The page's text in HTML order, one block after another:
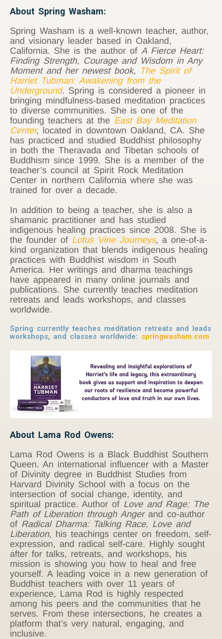
About Spring Washam:
Spring Washam is a well-known teacher, author,
and visionary leader based in Oakland,
California. She is the author of A Fierce Heart:
Finding Strength, Courage and Wisdom in Any
Moment and her newest book, The Spirit of
Harriet Tubman: Awakening from the
Underground. Spring is considered a pioneer in
bringing mindfulness-based meditation practices
to diverse communities. She is one of the
founding teachers at the East Bay Meditation
Center, located in downtown Oakland, CA. She
has practiced and studied Buddhist philosophy
in both the Theravada and Tibetan schools of
Buddhism since 1999. She is a member of the
teacher’s council at Spirit Rock Meditation
Center in northern California where she was
trained for over a decade.
In addition to being a teacher, she is also a
shamanic practitioner and has studied
indigenous healing practices since 2008. She is
the founder of Lotus Vine Journeys,a one-of-a-
kind organization that blends indigenous healing
practices with Buddhist wisdom in South
America. Her writings and dharma teachings
have appeared in many online journals and
publications. She currently teaches meditation
retreats and leads workshops, and classes
worldwide.
Spring currently teaches meditation retreats and leads
workshops, and classes worldwide: springwasham.com
About Lama Rod Owens:
Lama Rod Owens is a Black Buddhist Southern
Queen. An international influencer with a Master
of Divinity degree in Buddhist Studies from
Harvard Divinity School with a focus on the
intersection of social change, identity, and
spiritual practice. Author of Love and Rage: The
Path of Liberation through Angerand co-author
of Radical Dharma: Talking Race, Love and
Liberation, his teachings center on freedom, self-
expression, and radical self-care. Highly sought
after for talks, retreats, and workshops, his
mission is showing you how to heal and free
yourself. A leading voice in a new generation of
Buddhist teachers with over 11 years of
experience, Lama Rod is highly respected
among his peers and the communities that he
serves. From these intersections, he creates a
platform that’s very natural, engaging, and
inclusive.